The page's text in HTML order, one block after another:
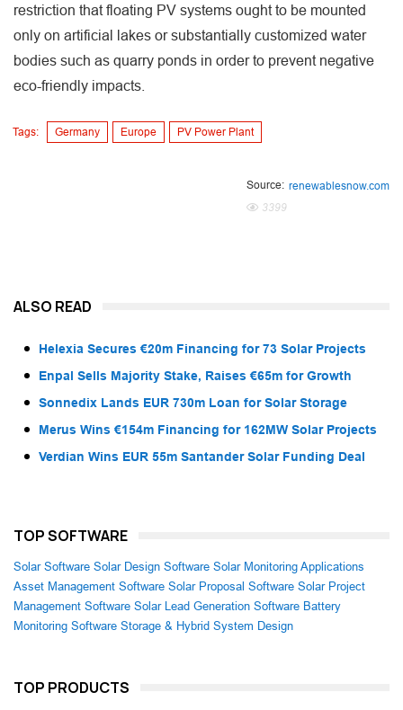
restriction that floating PV systems ought to be mounted
only on artificial lakes or substantially customized water
bodies such as quarry ponds in order to prevent negative
eco-friendly impacts.
Tags: Germany Europe PV Power Plant
Source: renewablesnow.com
3399
ALSO READ
Helexia Secures €20m Financing for 73 Solar Projects
Enpal Sells Majority Stake, Raises €65m for Growth
Sonnedix Lands EUR 730m Loan for Solar Storage
Merus Wins €154m Financing for 162MW Solar Projects
Verdian Wins EUR 55m Santander Solar Funding Deal
TOP SOFTWARE
Solar Software Solar Design Software Solar Monitoring Applications
Asset Management Software Solar Proposal Software Solar Project
Management Software Solar Lead Generation Software Battery
Monitoring Software Storage & Hybrid System Design
TOP PRODUCTS